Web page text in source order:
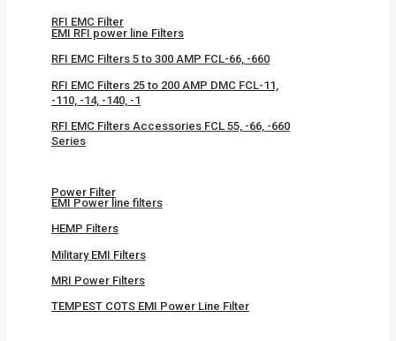
RFI EMC Filter
EMI RFI power line Filters
RFI EMC Filters 5 to 300 AMP FCL-66, -660
RFI EMC Filters 25 to 200 AMP DMC FCL-11,
-110, -14, -140, -1
RFI EMC Filters Accessories FCL 55, -66, -660
Series
Power Filter
EMI Power line filters
HEMP Filters
Military EMI Filters
MRI Power Filters
TEMPEST COTS EMI Power Line Filter